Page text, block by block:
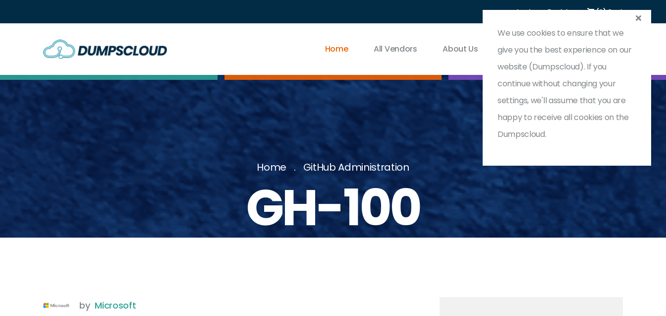
Login Register (0) Cart
Home All Vendors About Us Contact & Support
Home GitHub Administration
GH-100
by Microsoft
We use cookies to ensure that we
give you the best experience on our
website (Dumpscloud). If you
continue without changing your
settings, we'll assume that you are
happy to receive all cookies on the
Dumpscloud.